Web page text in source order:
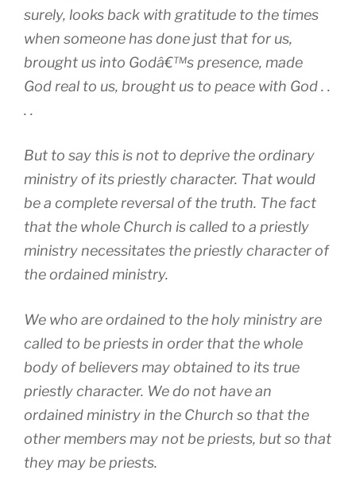
surely, looks back with gratitude to the times
when someone has done just that for us,
brought us into Godâ€™s presence, made
God real to us, brought us to peace with God . .
. .
But to say this is not to deprive the ordinary
ministry of its priestly character. That would
be a complete reversal of the truth. The fact
that the whole Church is called to a priestly
ministry necessitates the priestly character of
the ordained ministry.
We who are ordained to the holy ministry are
called to be priests in order that the whole
body of believers may obtained to its true
priestly character. We do not have an
ordained ministry in the Church so that the
other members may not be priests, but so that
they may be priests.